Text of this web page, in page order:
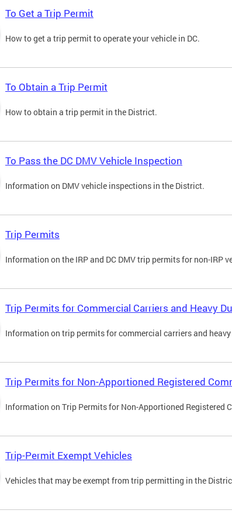
To Get a Trip Permit
How to get a trip permit to operate your vehicle in DC.
To Obtain a Trip Permit
How to obtain a trip permit in the District.
To Pass the DC DMV Vehicle Inspection
Information on DMV vehicle inspections in the District.
Trip Permits
Information on the IRP and DC DMV trip permits for non-IRP
Trip Permits for Commercial Carriers and Heavy
Information on trip permits for commercial carriers and
Trip Permits for Non-Apportioned Registered
Information on Trip Permits for Non-Apportioned Registered
Trip-Permit Exempt Vehicles
Vehicles that may be exempt from trip permitting in the